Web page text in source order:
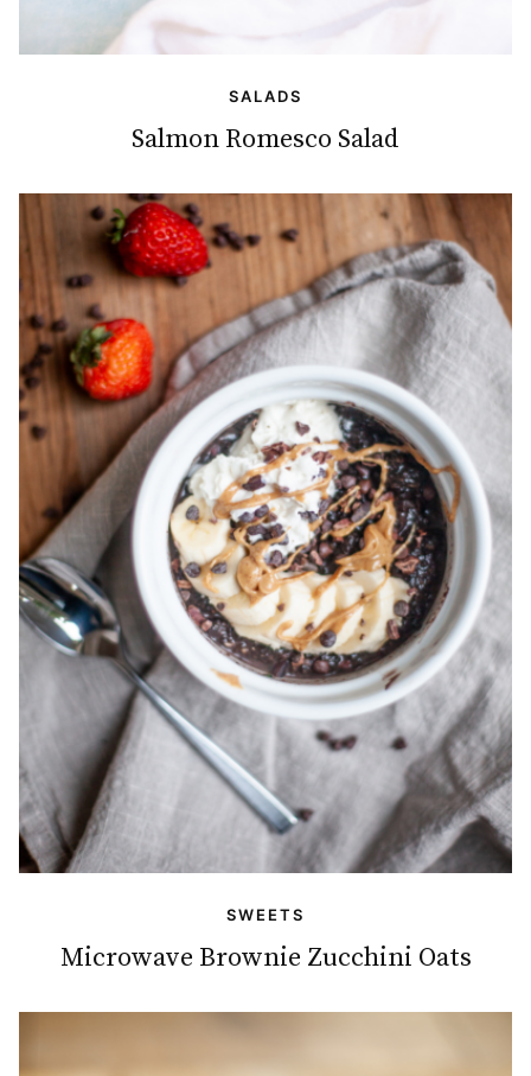
SALADS
Salmon Romesco Salad
SWEETS
Microwave Brownie Zucchini Oats